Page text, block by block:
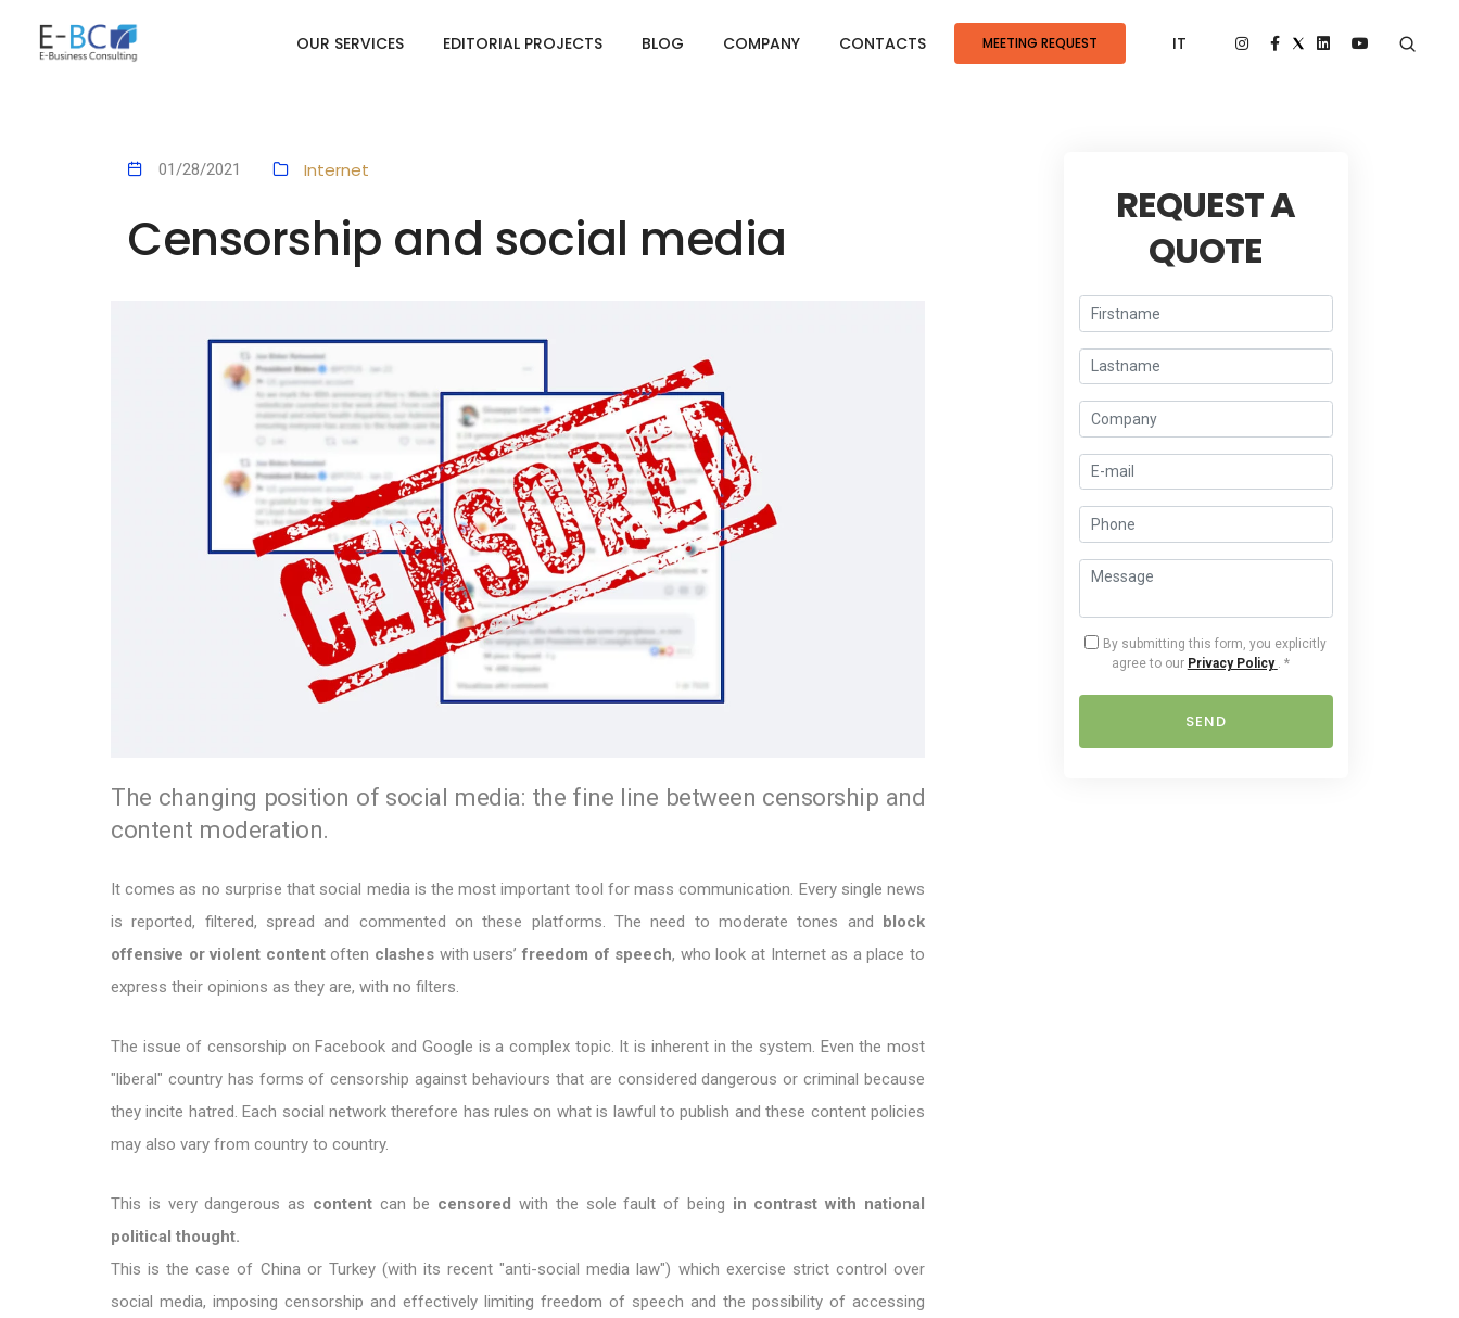
OUR SERVICES EDITORIAL PROJECTS BLOG COMPANY CONTACTS MEETING REQUEST IT
01/28/2021 Internet
Censorship and social media
The changing position of social media: the fine line between censorship and
content moderation.
It comes as no surprise that social media is the most important tool for mass communication. Every single news
is reported, filtered, spread and commented on these platforms. The need to moderate tones and
block
offensive or violent contentoften clashes with users’freedom of speech, who look at Internet as a place to
express their opinions as they are, with no filters.
The issue of censorship on Facebook and Google is a complex topic. It is inherent in the system. Even the most
"liberal" country has forms of censorship against behaviours that are considered dangerous or criminal because
they incite hatred. Each social network therefore has rules on what is lawful to publish and these content policies
may also vary from country to country.
This is very dangerous as contentcan be censored with the sole fault of being in contrast with national
political thought.
This is the case of China or Turkey (with its recent "anti-social media law") which exercise strict control over
social media, imposing censorship and effectively limiting freedom of speech and the possibility of accessing
REQUEST A
QUOTE
By submitting this form, you explicitly
agree to our Privacy Policy . *
SEND